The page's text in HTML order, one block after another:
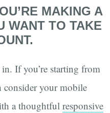
MAKING A
WANT TO TAKE
If you’re starting from
consider your mobile
a thoughtful responsive